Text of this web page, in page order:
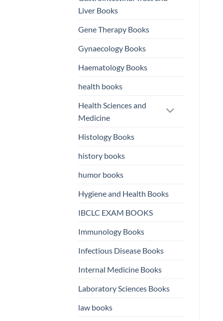
Liver Books
Gene Therapy Books
Gynaecology Books
Haematology Books
health books
Health Sciences and
Medicine
Histology Books
history books
humor books
Hygiene and Health Books
IBCLC EXAM BOOKS
Immunology Books
Infectious Disease Books
Internal Medicine Books
Laboratory Sciences Books
law books